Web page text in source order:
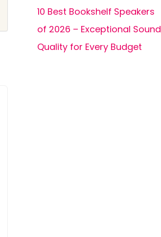
10 Best Bookshelf Speakers
of 2026 – Exceptional Sound
Quality for Every Budget